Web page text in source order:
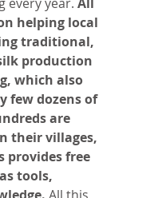
helping local
traditional,
production
which also
few dozens of
are
their villages,
provides free
tools,